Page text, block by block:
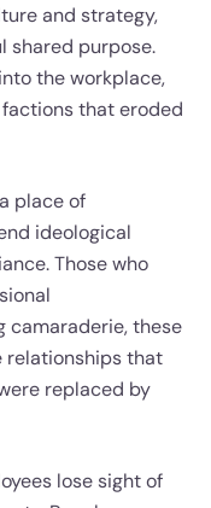
and strategy,
shared purpose.
the workplace,
that eroded
place of
ideological
Those who
camaraderie, these
relationships that
replaced by
lose sight of